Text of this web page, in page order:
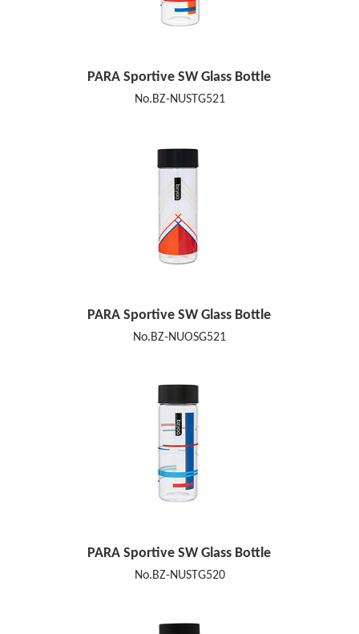
PARA Sportive SW Glass Bottle
No.BZ-NUSTG521
PARA Sportive SW Glass Bottle
No.BZ-NUOSG521
PARA Sportive SW Glass Bottle
No.BZ-NUSTG520